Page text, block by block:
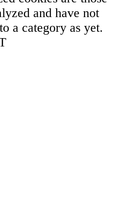
and have not
a category as yet.